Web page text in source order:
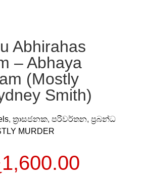
Abhirahas
– Abhaya
(Mostly
Smith)
, ත්‍රාසජනක, පරිවර්තන, ප්‍රබන්ධ
MURDER
1,600.00